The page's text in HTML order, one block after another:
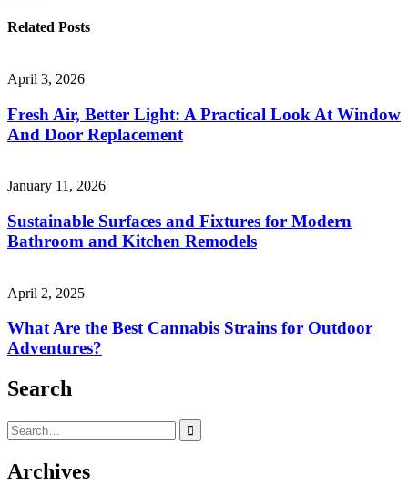
Related Posts
April 3, 2026
Fresh Air, Better Light: A Practical Look At Window
And Door Replacement
January 11, 2026
Sustainable Surfaces and Fixtures for Modern
Bathroom and Kitchen Remodels
April 2, 2025
What Are the Best Cannabis Strains for Outdoor
Adventures?
Search
Search
for:
Archives